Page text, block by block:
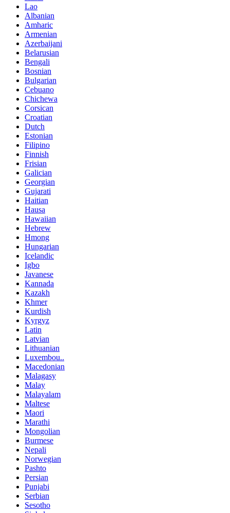
Lao
Albanian
Amharic
Armenian
Azerbaijani
Belarusian
Bengali
Bosnian
Bulgarian
Cebuano
Chichewa
Corsican
Croatian
Dutch
Estonian
Filipino
Finnish
Frisian
Galician
Georgian
Gujarati
Haitian
Hausa
Hawaiian
Hebrew
Hmong
Hungarian
Icelandic
Igbo
Javanese
Kannada
Kazakh
Khmer
Kurdish
Kyrgyz
Latin
Latvian
Lithuanian
Luxembou..
Macedonian
Malagasy
Malay
Malayalam
Maltese
Maori
Marathi
Mongolian
Burmese
Nepali
Norwegian
Pashto
Persian
Punjabi
Serbian
Sesotho